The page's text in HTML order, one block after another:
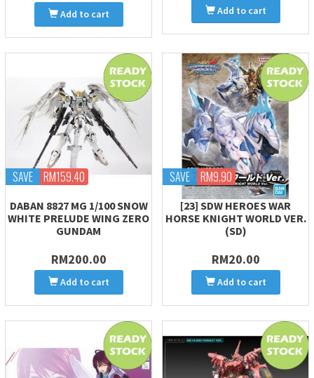
Add to cart Add to cart
SAVE RM159.40
DABAN 8827 MG 1/100 SNOW
WHITE PRELUDE WING ZERO
GUNDAM
RM200.00
Add to cart
SAVE RM9.90
[23] SDW HEROES WAR
HORSE KNIGHT WORLD VER.
(SD)
RM20.00
Add to cart